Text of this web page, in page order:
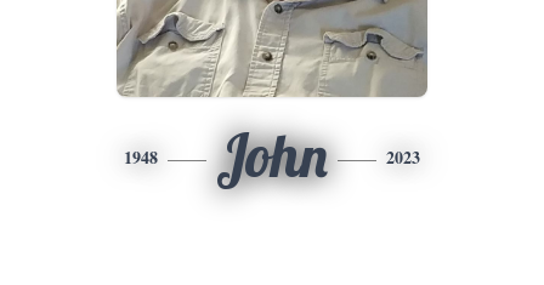
1948 John 2023